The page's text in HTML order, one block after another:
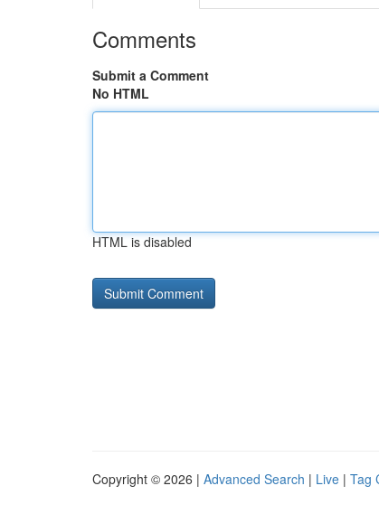
Comments
Submit a Comment
No HTML
HTML is disabled
Copyright © 2026 | Advanced Search | Live | Tag